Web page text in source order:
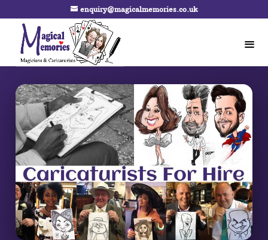
enquiry@magicalmemories.co.uk